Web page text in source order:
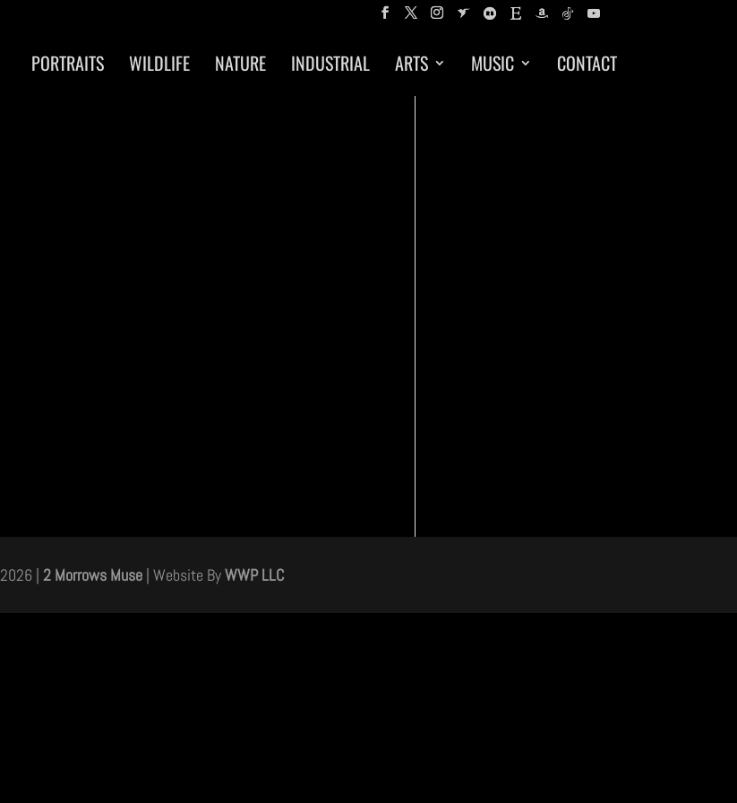
PORTRAITS WILDLIFE NATURE INDUSTRIAL ARTS MUSIC CONTACT
2026 | 2 Morrows Muse | Website ByWWP LLC